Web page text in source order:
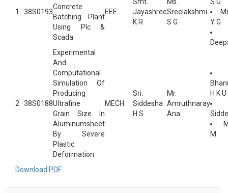
1 38S0193
Concrete
Batching Plant
Using Plc &
Scada
EEE
Smt.
Jayashree
K R
Ms.
Sreelakshmi
S G
S G
Y G
2 38S0188
Experimental
And
Computational
Simulation Of
Producing
Ultrafine
Grain Size In
Aluminumsheet
By Severe
Plastic
Deformation
MECH
Sri.
Siddesha
H S
Mr.
Amruthnaray
Ana
H K U
M
Download PDF